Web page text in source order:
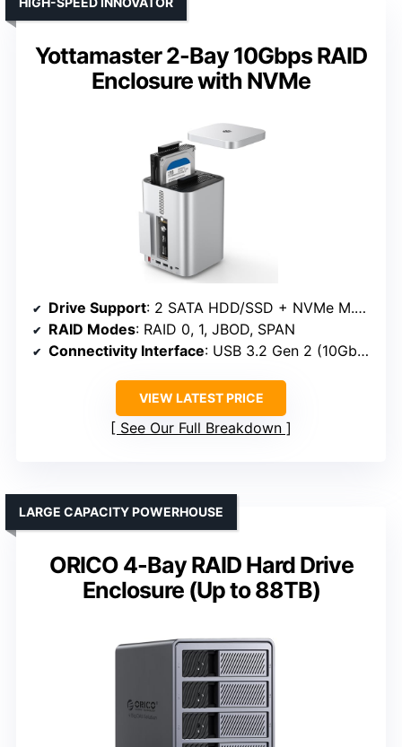
Yottamaster 2-Bay 10Gbps RAID
Enclosure with NVMe
Drive Support: 2 SATA HDD/SSD + NVMe M.2 SSD
RAID Modes: RAID 0, 1, JBOD, SPAN
Connectivity Interface: USB 3.2 Gen 2 (10Gbps)
VIEW LATEST PRICE
See Our Full Breakdown
ORICO 4-Bay RAID Hard Drive
Enclosure (Up to 88TB)
LARGE CAPACITY POWERHOUSE